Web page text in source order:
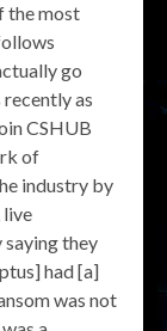
the most
go
as
CSHUB
of
industry by
live
saying they
had [a]
was not